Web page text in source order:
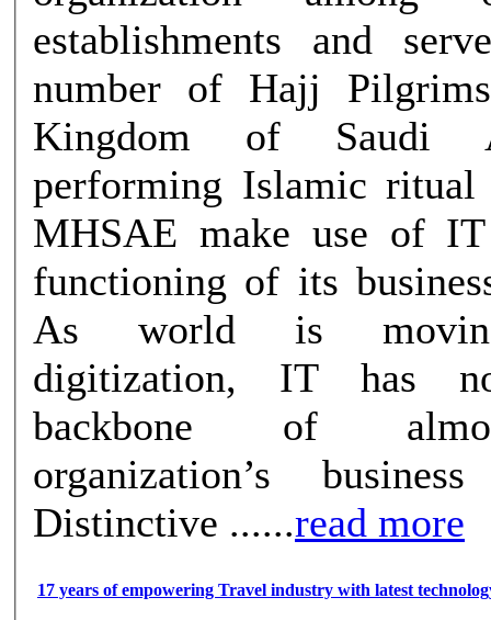
establishments and
number of Hajj
Kingdom of Saudi
performing Islamic
MHSAE make use of
functioning of its
As world is
digitization, IT has
backbone of
organization’s
Distinctive ......read more
17 years of empowering Travel industry with latest